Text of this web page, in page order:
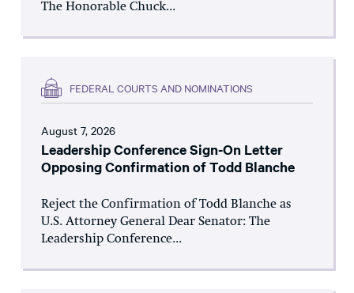
The Honorable Chuck...
FEDERAL COURTS AND NOMINATIONS
August 7, 2026
Leadership Conference Sign-On Letter
Opposing Confirmation of Todd Blanche
Reject the Confirmation of Todd Blanche as
U.S. Attorney General Dear Senator: The
Leadership Conference...